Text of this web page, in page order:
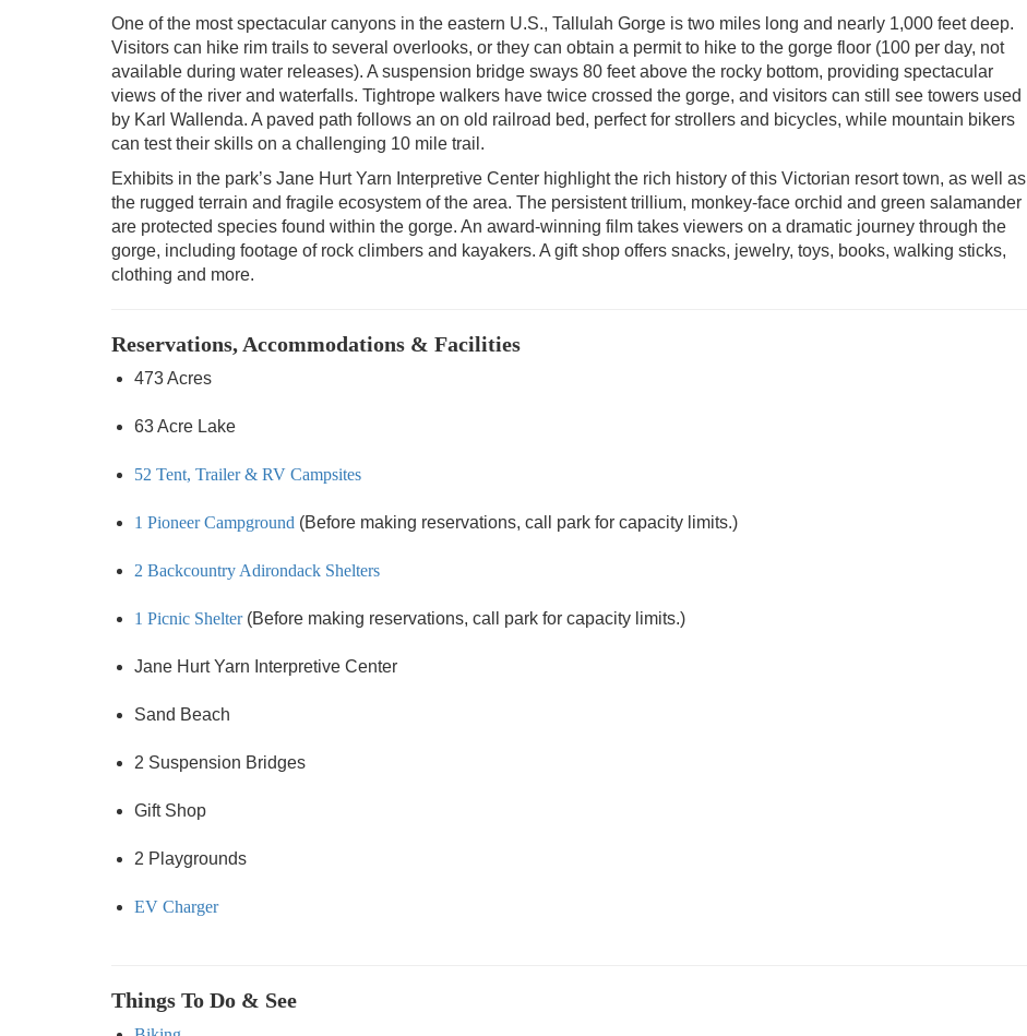
One of the most spectacular canyons in the eastern U.S., Tallulah Gorge is two miles long and nearly 1,000 feet deep.
Visitors can hike rim trails to several overlooks, or they can obtain a permit to hike to the gorge floor (100 per day, not
available during water releases). A suspension bridge sways 80 feet above the rocky bottom, providing spectacular
views of the river and waterfalls. Tightrope walkers have twice crossed the gorge, and visitors can still see towers used
by Karl Wallenda. A paved path follows an on old railroad bed, perfect for strollers and bicycles, while mountain bikers
can test their skills on a challenging 10 mile trail.
Exhibits in the park’s Jane Hurt Yarn Interpretive Center highlight the rich history of this Victorian resort town, as well as
the rugged terrain and fragile ecosystem of the area. The persistent trillium, monkey-face orchid and green salamander
are protected species found within the gorge. An award-winning film takes viewers on a dramatic journey through the
gorge, including footage of rock climbers and kayakers. A gift shop offers snacks, jewelry, toys, books, walking sticks,
clothing and more.
Reservations, Accommodations & Facilities
473 Acres
63 Acre Lake
52 Tent, Trailer & RV Campsites
1 Pioneer Campground (Before making reservations, call park for capacity limits.)
2 Backcountry Adirondack Shelters
1 Picnic Shelter(Before making reservations, call park for capacity limits.)
Jane Hurt Yarn Interpretive Center
Sand Beach
2 Suspension Bridges
Gift Shop
2 Playgrounds
EV Charger
Things To Do & See